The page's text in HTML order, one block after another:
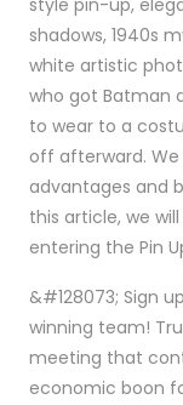
style pin-up,
shadows, 1940s
white artistic
who got Batman
to wear to a
off afterward.
advantages and
this article, we
entering the Pin
&#128073; Sign
winning team!
meeting that
economic boon